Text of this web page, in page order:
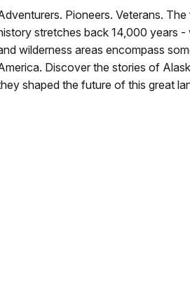
Pioneers. Veterans.
stretches back 14,000 years
wilderness areas encompass
Discover the stories of
shaped the future of this great